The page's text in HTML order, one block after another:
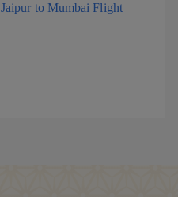
Jaipur to Mumbai Flight